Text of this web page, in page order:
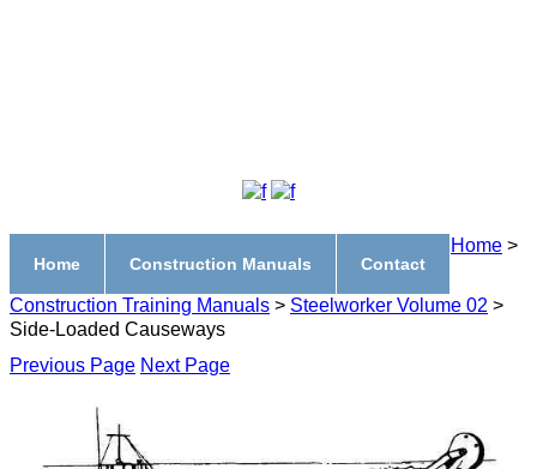
Home Construction Manuals Contact
Home >
Construction Training Manuals > Steelworker Volume 02 >
Side-Loaded Causeways
Previous Page Next Page